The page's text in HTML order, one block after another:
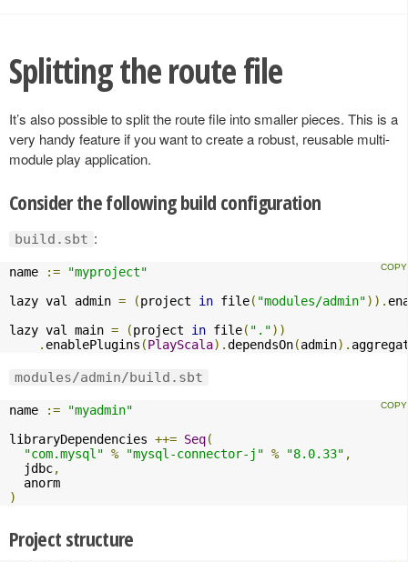
Splitting the route file
It’s also possible to split the route file into smaller pieces. This is a
very handy feature if you want to create a robust, reusable multi-
module play application.
Consider the following build configuration
build.sbt :
name :=
"myproject"
lazy val admin = (project in file( "modules/admin")).
lazy val main = (project in file( "."))
. enablePlugins (PlayScala).dependsOn(admin).
modules/admin/build.sbt
name :=
"myadmin"
libraryDependencies ++= Seq(
"com.mysql" % "mysql-connector-j" % "8.0.33" ,
  jdbc
,
)
Project structure